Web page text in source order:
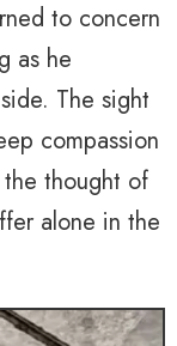
to concern
as he
The sight
compassion
thought of
alone in the